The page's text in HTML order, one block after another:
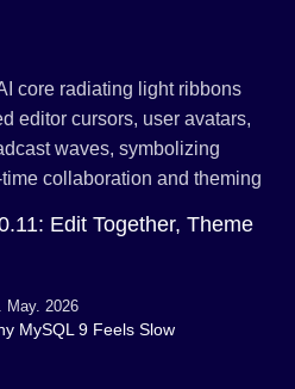
Edit Together, Theme
May. 2026
MySQL 9 Feels Slow